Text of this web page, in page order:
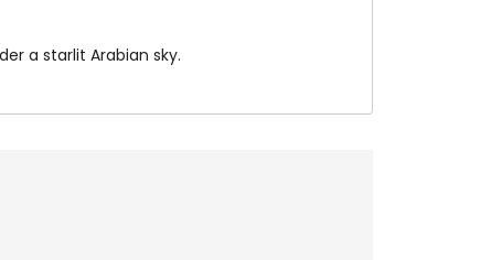
a starlit Arabian sky.